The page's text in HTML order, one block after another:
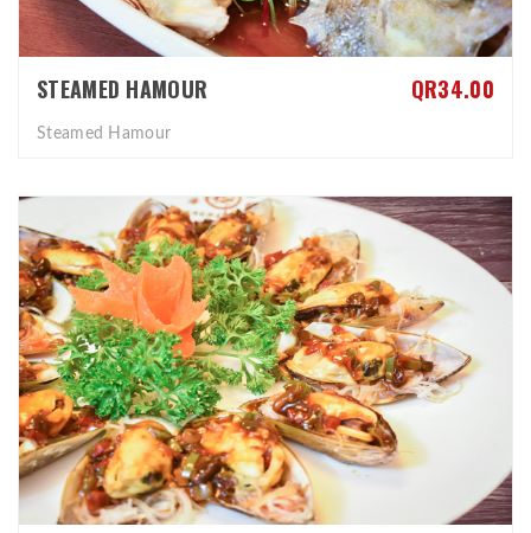
STEAMED HAMOUR QR34.00
Steamed Hamour